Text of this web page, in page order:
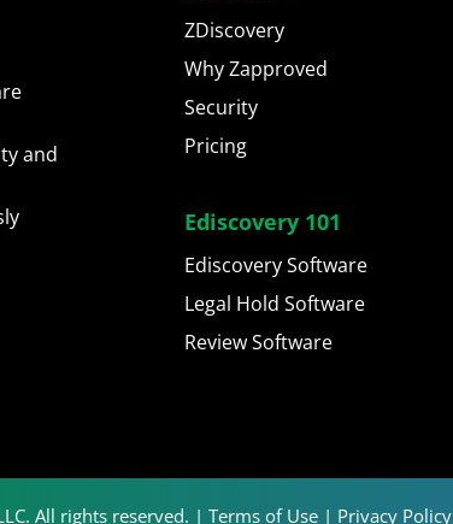
and
ZDiscovery
Why Zapproved
Security
Pricing
Ediscovery 101
Ediscovery Software
Legal Hold Software
Review Software
All rights reserved. | Terms of Use | Privacy Policy